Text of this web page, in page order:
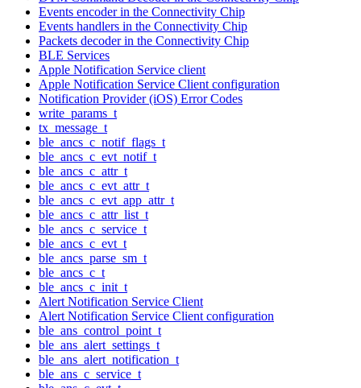
Events encoder in the Connectivity Chip
Events handlers in the Connectivity Chip
Packets decoder in the Connectivity Chip
BLE Services
Apple Notification Service client
Apple Notification Service Client configuration
Notification Provider (iOS) Error Codes
write_params_t
tx_message_t
ble_ancs_c_notif_flags_t
ble_ancs_c_evt_notif_t
ble_ancs_c_attr_t
ble_ancs_c_evt_attr_t
ble_ancs_c_evt_app_attr_t
ble_ancs_c_attr_list_t
ble_ancs_c_service_t
ble_ancs_c_evt_t
ble_ancs_parse_sm_t
ble_ancs_c_t
ble_ancs_c_init_t
Alert Notification Service Client
Alert Notification Service Client configuration
ble_ans_control_point_t
ble_ans_alert_settings_t
ble_ans_alert_notification_t
ble_ans_c_service_t